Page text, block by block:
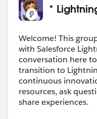
*
Welcome! This
with Salesforce
conversation here
transition to
continuous
resources, ask
share experiences.